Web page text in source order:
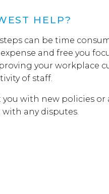
HELP?
can be time
and free you
your workplace
of staff.
with new policies or
any disputes.